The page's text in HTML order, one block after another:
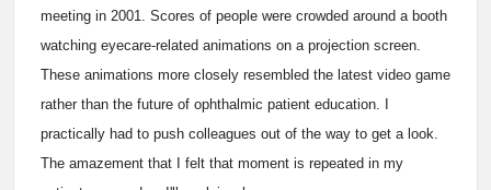
meeting in 2001. Scores of people were crowded around a booth
watching eyecare-related animations on a projection screen.
These animations more closely resembled the latest video game
rather than the future of ophthalmic patient education. I
practically had to push colleagues out of the way to get a look.
The amazement that I felt that moment is repeated in my